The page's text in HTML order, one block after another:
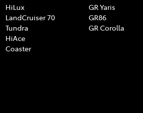
HiLux
LandCruiser 70
Tundra
HiAce
Coaster
GR Yaris
GR86
GR Corolla